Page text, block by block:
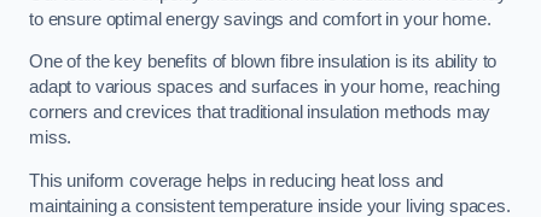
to ensure optimal energy savings and comfort in your home.
One of the key benefits of blown fibre insulation is its ability to
adapt to various spaces and surfaces in your home, reaching
corners and crevices that traditional insulation methods may
miss.
This uniform coverage helps in reducing heat loss and
maintaining a consistent temperature inside your living spaces.